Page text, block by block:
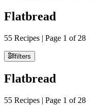
Flatbread
55 Recipes | Page 1 of 28
filters
Flatbread
55 Recipes | Page 1 of 28